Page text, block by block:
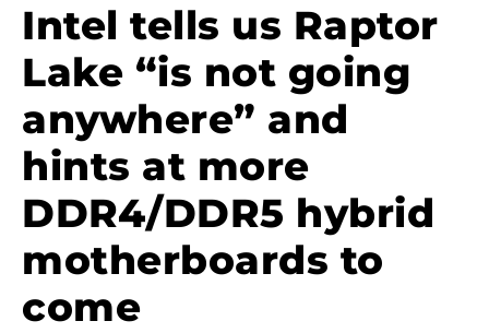
Intel tells us Raptor
Lake “is not going
anywhere” and
hints at more
DDR4/DDR5 hybrid
motherboards to
come